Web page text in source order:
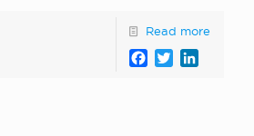
Read more
Facebook
Twitter